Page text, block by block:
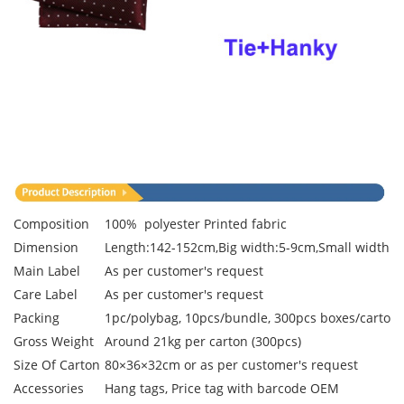
Composition
100% polyester Printed fabric
Dimension
Length:142-152cm,Big width:5-9cm,Small
Main Label
As per customer's request
Care Label
As per customer's request
Packing
1pc/polybag, 10pcs/bundle, 300pcs boxes/carton
Gross Weight
Around 21kg per carton (300pcs)
Size Of Carton 80×36×32cm or as per customer's request
Accessories
Hang tags, Price tag with barcode OEM